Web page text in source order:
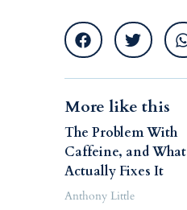
More like this
The Problem With
Caffeine, and What
Actually Fixes It
Anthony Little